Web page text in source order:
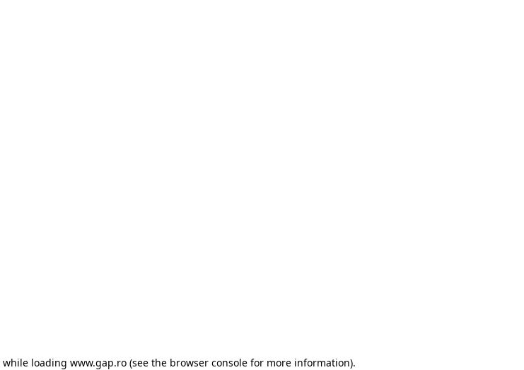
while loading www.gap.ro (see the browser console for more information).